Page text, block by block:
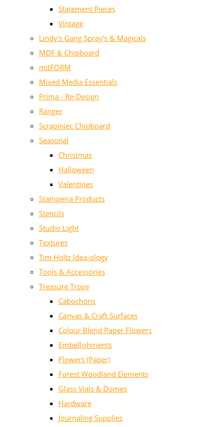
Statement Pieces
Vintage
Lindy's Gang Spray's & Magicals
MDF & Chipboard
mitFORM
Mixed Media Essentials
Prima - Re-Design
Ranger
Scrapiniec Chipboard
Seasonal
Christmas
Halloween
Valentines
Stamperia Products
Stencils
Studio Light
Textures
Tim Holtz Idea-ology
Tools & Accessories
Treasure Trove
Cabochons
Canvas & Craft Surfaces
Colour Blend Paper Flowers
Embellishments
Flowers (Paper)
Forest Woodland Elements
Glass Vials & Domes
Hardware
Journaling Supplies